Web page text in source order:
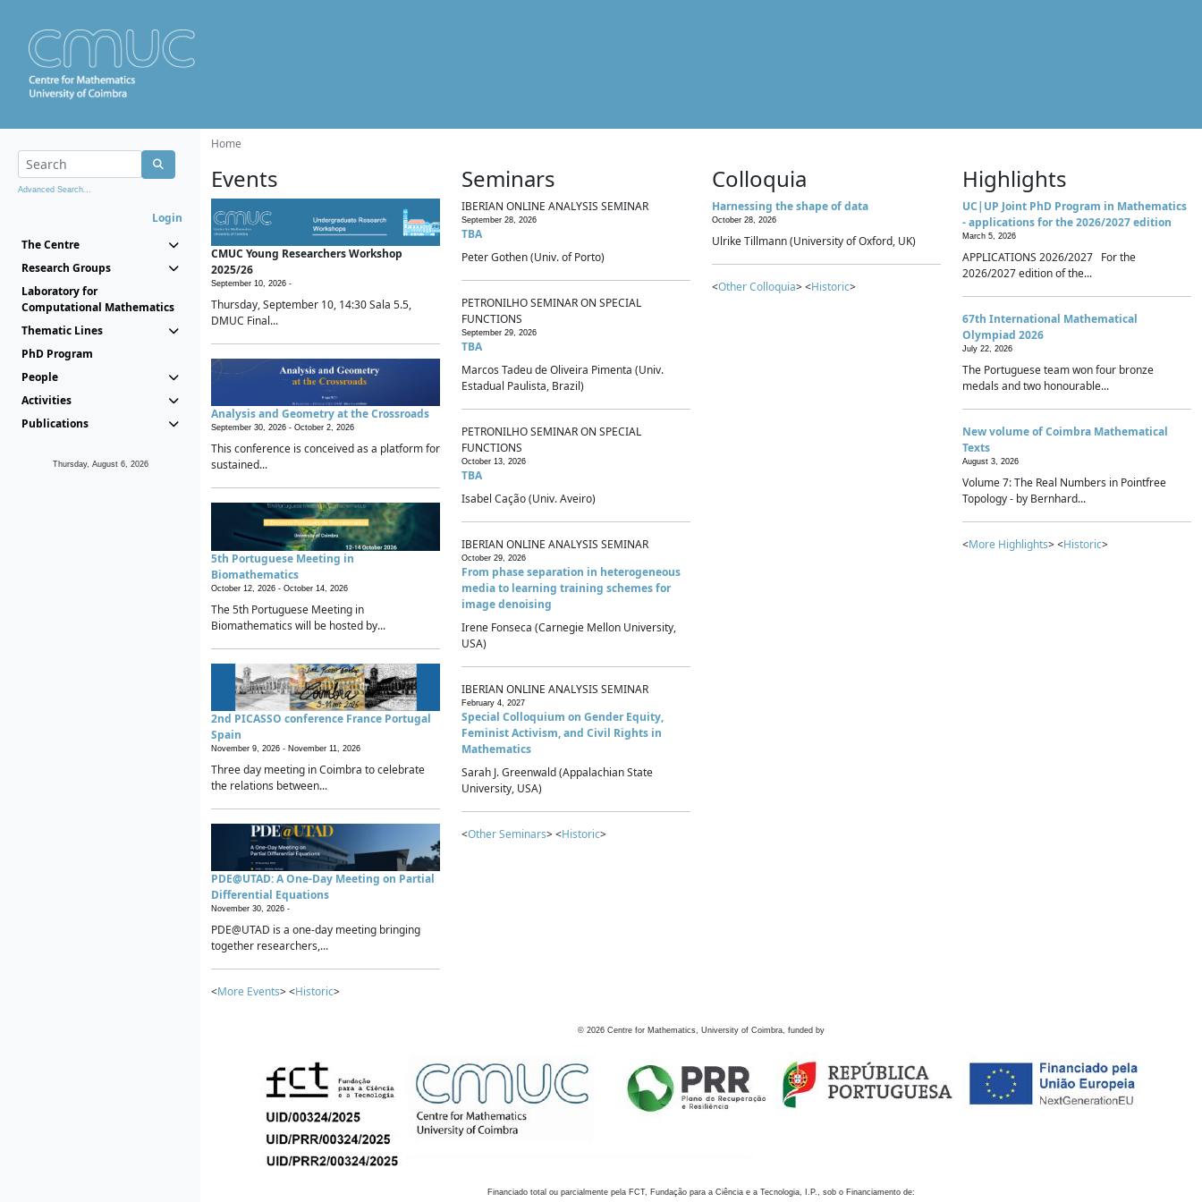
Advanced Search...
Login
The Centre
Research Groups
Laboratory for
Computational Mathematics
Thematic Lines
PhD Program
People
Activities
Publications
Thursday, August 6, 2026
Home
Events
CMUC Young Researchers Workshop
2025/26
September 10, 2026 -
Thursday, September 10, 14:30 Sala 5.5,
DMUC Final...
Analysis and Geometry at the Crossroads
September 30, 2026 - October 2, 2026
This conference is conceived as a platform for
sustained...
5th Portuguese Meeting in
Biomathematics
October 12, 2026 - October 14, 2026
The 5th Portuguese Meeting in
Biomathematics will be hosted by...
2nd PICASSO conference France Portugal
Spain
November 9, 2026 - November 11, 2026
Three day meeting in Coimbra to celebrate
the relations between...
PDE@UTAD: A One-Day Meeting on Partial
Differential Equations
November 30, 2026 -
PDE@UTAD is a one-day meeting bringing
together researchers,...
<More Events> <Historic>
Seminars
IBERIAN ONLINE ANALYSIS SEMINAR
September 28, 2026
TBA
Peter Gothen (Univ. of Porto)
PETRONILHO SEMINAR ON SPECIAL
FUNCTIONS
September 29, 2026
TBA
Marcos Tadeu de Oliveira Pimenta (Univ.
Estadual Paulista, Brazil)
PETRONILHO SEMINAR ON SPECIAL
FUNCTIONS
October 13, 2026
TBA
Isabel Cação (Univ. Aveiro)
IBERIAN ONLINE ANALYSIS SEMINAR
October 29, 2026
From phase separation in heterogeneous
media to learning training schemes for
image denoising
Irene Fonseca (Carnegie Mellon University,
USA)
IBERIAN ONLINE ANALYSIS SEMINAR
February 4, 2027
Special Colloquium on Gender Equity,
Feminist Activism, and Civil Rights in
Mathematics
Sarah J. Greenwald (Appalachian State
University, USA)
<Other Seminars> <Historic>
Colloquia
Harnessing the shape of data
October 28, 2026
Ulrike Tillmann (University of Oxford, UK)
<Other Colloquia> <Historic>
Highlights
UC|UP Joint PhD Program in Mathematics
- applications for the 2026/2027 edition
March 5, 2026
APPLICATIONS 2026/2027 For the
2026/2027 edition of the...
67th International Mathematical
Olympiad 2026
July 22, 2026
The Portuguese team won four bronze
medals and two honourable...
New volume of Coimbra Mathematical
Texts
August 3, 2026
Volume 7: The Real Numbers in Pointfree
Topology - by Bernhard...
<More Highlights> <Historic>
© 2026 Centre for Mathematics, University of Coimbra, funded by
Financiado total ou parcialmente pela FCT, Fundação para a Ciência e a Tecnologia, I.P., sob o Financiamento de: